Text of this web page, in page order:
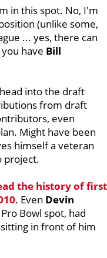
in this spot. No, I'm
(unlike some,
... yes, there can
have Bill
into the draft
from draft
even
Might have been
himself a veteran
project.
the history of first
. Even Devin
Bowl spot, had
sitting in front of him